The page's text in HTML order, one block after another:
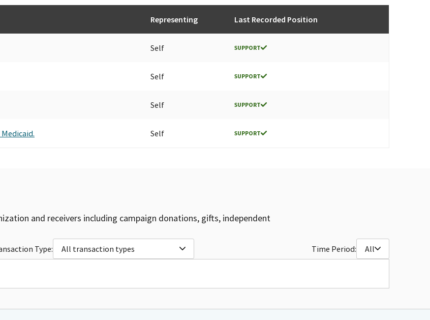
Representing Last Recorded Position
Self SUPPORT
Self SUPPORT
Self SUPPORT
Self SUPPORT
and receivers including campaign donations, gifts, independent
Type: All transaction types Time Period: All